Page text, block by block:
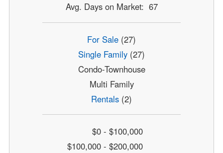
Avg. Days on Market: 67
For Sale (27)
Single Family (27)
Condo-Townhouse
Multi Family
Rentals (2)
$0 - $100,000
$100,000 - $200,000